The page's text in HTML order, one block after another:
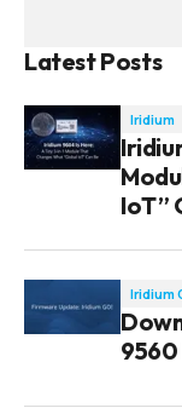
Latest Posts
Iridium
IoT”
Iridium